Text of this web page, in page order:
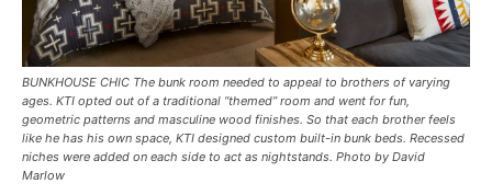
BUNKHOUSE CHIC The bunk room needed to appeal to brothers of varying
ages. KTI opted out of a traditional “themed” room and went for fun,
geometric patterns and masculine wood finishes. So that each brother feels
like he has his own space, KTI designed custom built-in bunk beds. Recessed
niches were added on each side to act as nightstands. Photo by David
Marlow